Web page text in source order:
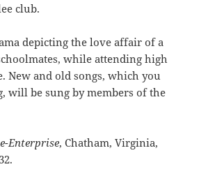
club.
depicting the love affair of a
while attending high
New and old songs, which you
will be sung by members of the
Enterprise, Chatham, Virginia,